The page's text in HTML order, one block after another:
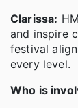
Clarissa:
and inspire
festival
every level.
Who is